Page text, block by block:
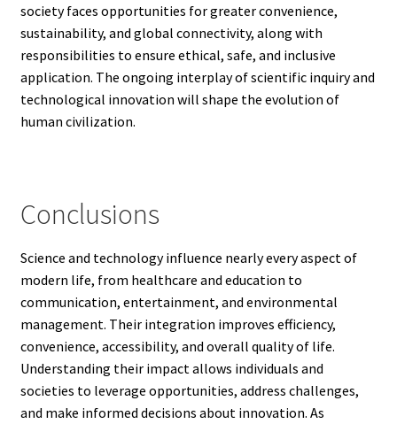
society faces opportunities for greater convenience,
sustainability, and global connectivity, along with
responsibilities to ensure ethical, safe, and inclusive
application. The ongoing interplay of scientific inquiry and
technological innovation will shape the evolution of
human civilization.
Conclusions
Science and technology influence nearly every aspect of
modern life, from healthcare and education to
communication, entertainment, and environmental
management. Their integration improves efficiency,
convenience, accessibility, and overall quality of life.
Understanding their impact allows individuals and
societies to leverage opportunities, address challenges,
and make informed decisions about innovation. As